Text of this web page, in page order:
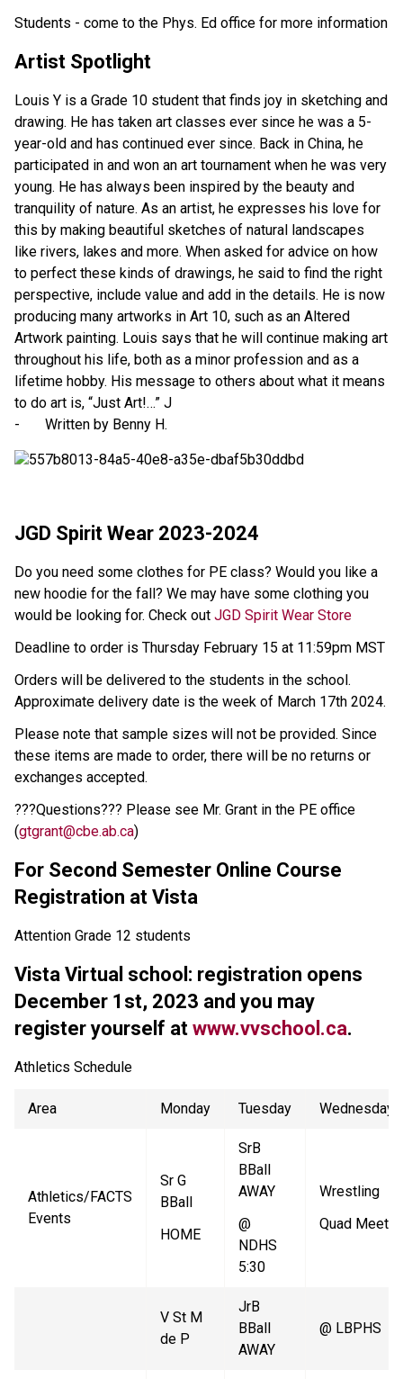
Students - come to the Phys. Ed office for more information
Artist Spotlight
Louis Y is a Grade 10 student that finds joy in sketching and
drawing. He has taken art classes ever since he was a 5-
year-old and has continued ever since. Back in China, he
participated in and won an art tournament when he was very
young. He has always been inspired by the beauty and
tranquility of nature. As an artist, he expresses his love for
this by making beautiful sketches of natural landscapes
like rivers, lakes and more. When asked for advice on how
to perfect these kinds of drawings, he said to find the right
perspective, include value and add in the details. He is now
producing many artworks in Art 10, such as an Altered
Artwork painting. Louis says that he will continue making art
throughout his life, both as a minor profession and as a
lifetime hobby. His message to others about what it means
to do art is, “Just Art!…” J
- Written by Benny H.
JGD Spirit Wear 2023-2024
Do you need some clothes for PE class? Would you like a
new hoodie for the fall? We may have some clothing you
would be looking for. Check out JGD Spirit Wear Store
Deadline to order is Thursday February 15 at 11:59pm MST
Orders will be delivered to the students in the school.
Approximate delivery date is the week of March 17th 2024.
Please note that sample sizes will not be provided. Since
these items are made to order, there will be no returns or
exchanges accepted.
???Questions??? Please see Mr. Grant in the PE office
(gtgrant@cbe.ab.ca)
For Second Semester Online Course
Registration at Vista
Attention Grade 12 students
Vista Virtual school: registration opens
December 1st, 2023 and you may
register yourself at www.vvschool.ca.
Athletics Schedule
Area Monday Tuesday Wednesday
Athletics/FACTS
Events
Sr G
BBall
HOME
SrB
BBall
AWAY
@
NDHS
5:30
Wrestling
Quad Meet
V St M
de P
JrB
BBall
AWAY
@ LBPHS